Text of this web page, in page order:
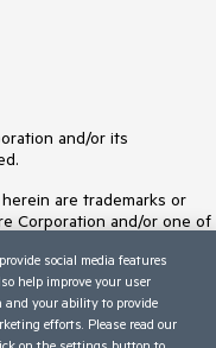
and/or its
are trademarks or
Corporation and/or one of
in any other trademarks
owners and their
or sponsorship as
social media features
help improve your user
and your ability to provide
efforts. Please read our